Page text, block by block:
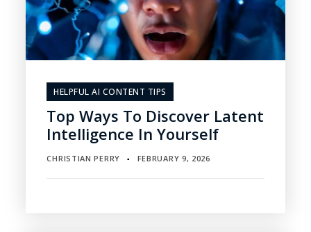
HELPFUL AI CONTENT TIPS
Top Ways To Discover Latent
Intelligence In Yourself
CHRISTIAN PERRY ▪ FEBRUARY 9, 2026